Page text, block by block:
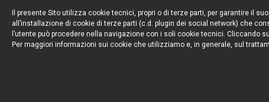
20123 Milan
Tel. +39 02 722341
Fax. +39 02 72234545
Il presente Sito utilizza cookie tecnici, propri o di terze parti, per garantire il
all’installazione di cookie di terze parti (c.d. plugin dei social network) che
l’utente può procedere nella navigazione con i soli cookie tecnici. Cliccando
Per maggiori informazioni sui cookie che utilizziamo e, in generale, sul